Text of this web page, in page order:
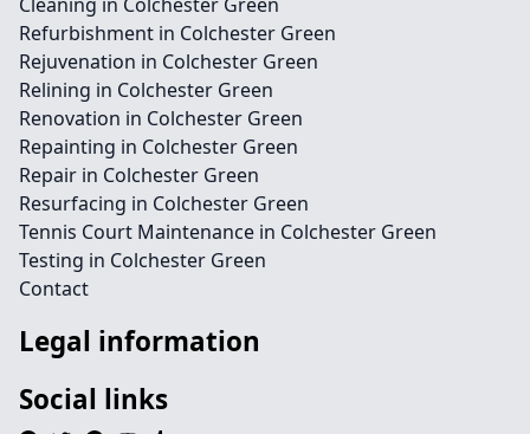
Refurbishment in Colchester Green
Rejuvenation in Colchester Green
Relining in Colchester Green
Renovation in Colchester Green
Repainting in Colchester Green
Repair in Colchester Green
Resurfacing in Colchester Green
Tennis Court Maintenance in Colchester Green
Testing in Colchester Green
Contact
Legal information
Social links